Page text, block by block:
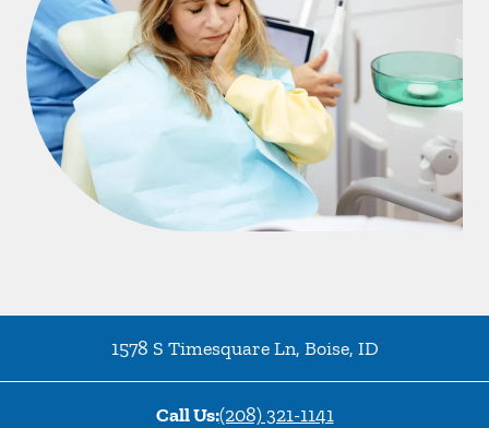
1578 S Timesquare Ln, Boise, ID
Call Us:(208) 321-1141